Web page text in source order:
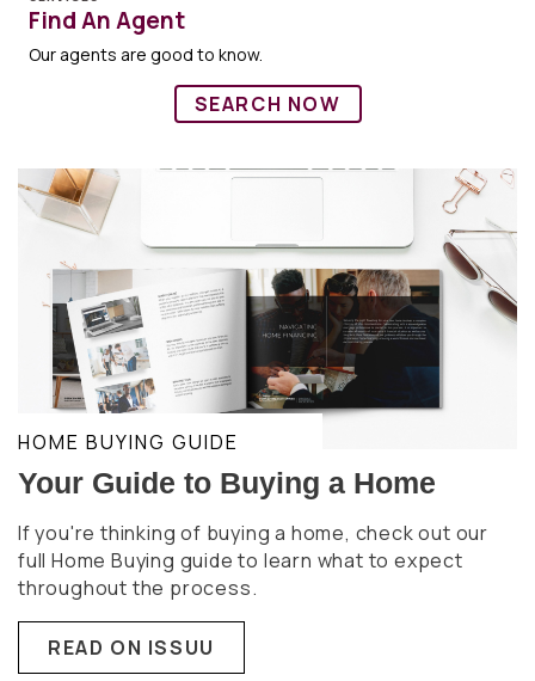
Find An Agent
Our agents are good to know.
SEARCH NOW
HOME BUYING GUIDE
Your Guide to Buying a Home
If you're thinking of buying a home, check out our
full Home Buying guide to learn what to expect
throughout the process.
READ ON ISSUU